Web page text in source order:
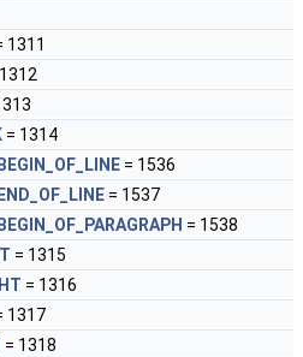
1311
= 1314
= 1536
= 1537
= 1538
= 1315
= 1316
1317
= 1318